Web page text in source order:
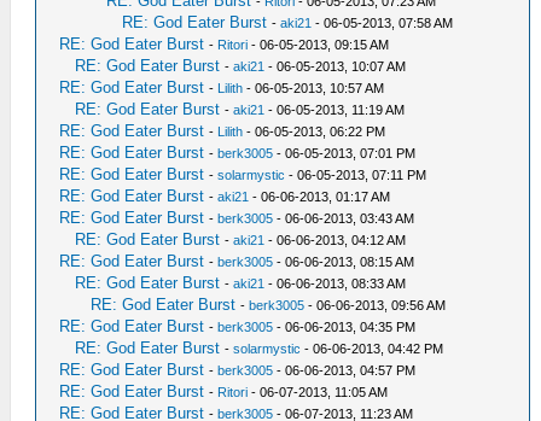
RE: God Eater Burst -aki21 - 06-05-2013, 07:58 AM
RE: God Eater Burst - Ritori - 06-05-2013, 09:15 AM
RE: God Eater Burst -aki21 - 06-05-2013, 10:07 AM
RE: God Eater Burst - Lilith - 06-05-2013, 10:57 AM
RE: God Eater Burst -aki21 - 06-05-2013, 11:19 AM
RE: God Eater Burst - Lilith - 06-05-2013, 06:22 PM
RE: God Eater Burst -berk3005 - 06-05-2013, 07:01 PM
RE: God Eater Burst -solarmystic - 06-05-2013, 07:11 PM
RE: God Eater Burst -aki21 - 06-06-2013, 01:17 AM
RE: God Eater Burst -berk3005 - 06-06-2013, 03:43 AM
RE: God Eater Burst -aki21 - 06-06-2013, 04:12 AM
RE: God Eater Burst -berk3005 - 06-06-2013, 08:15 AM
RE: God Eater Burst -aki21 - 06-06-2013, 08:33 AM
RE: God Eater Burst -berk3005 - 06-06-2013, 09:56 AM
RE: God Eater Burst -berk3005 - 06-06-2013, 04:35 PM
RE: God Eater Burst -solarmystic - 06-06-2013, 04:42 PM
RE: God Eater Burst -berk3005 - 06-06-2013, 04:57 PM
RE: God Eater Burst - Ritori - 06-07-2013, 11:05 AM
RE: God Eater Burst -berk3005 - 06-07-2013, 11:23 AM